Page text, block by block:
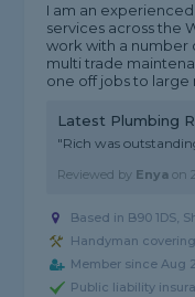
I am an
services across the
work with a number
multi trade
one off jobs to large
Latest Plumbing
"Rich was
Reviewed by Enya on
Based in B90 1DS,
Handyman
Member since Aug
Public liability